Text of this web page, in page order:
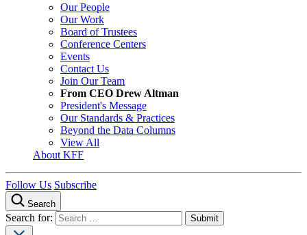
Our People
Our Work
Board of Trustees
Conference Centers
Events
Contact Us
Join Our Team
From CEO Drew Altman
President's Message
Our Standards & Practices
Beyond the Data Columns
View All
About KFF
Follow Us Subscribe
Search
Search for: